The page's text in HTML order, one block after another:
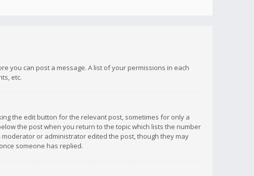
you can post a message. A list of your permissions in each
etc.
the edit button for the relevant post, sometimes for only a
the post when you return to the topic which lists the number
or administrator edited the post, though they may
someone has replied.